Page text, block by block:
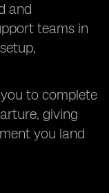
and
teams in
to complete
giving
you land